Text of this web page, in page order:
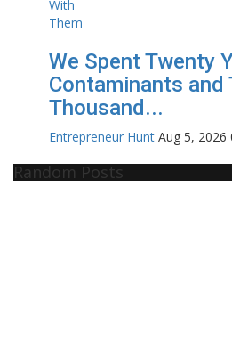
We Spent Twenty
Contaminants and
Thousand...
Entrepreneur Hunt Aug 5, 2026
Random Posts